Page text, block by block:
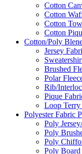
Cotton
Cotton
Cotton
Cotton
Cotton/Poly
Jersey
Brushed
Polar
Rib/
Pique
Loop
Polyester Fabric
Poly
Poly
Poly
Poly